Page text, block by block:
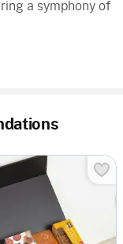
a symphony of